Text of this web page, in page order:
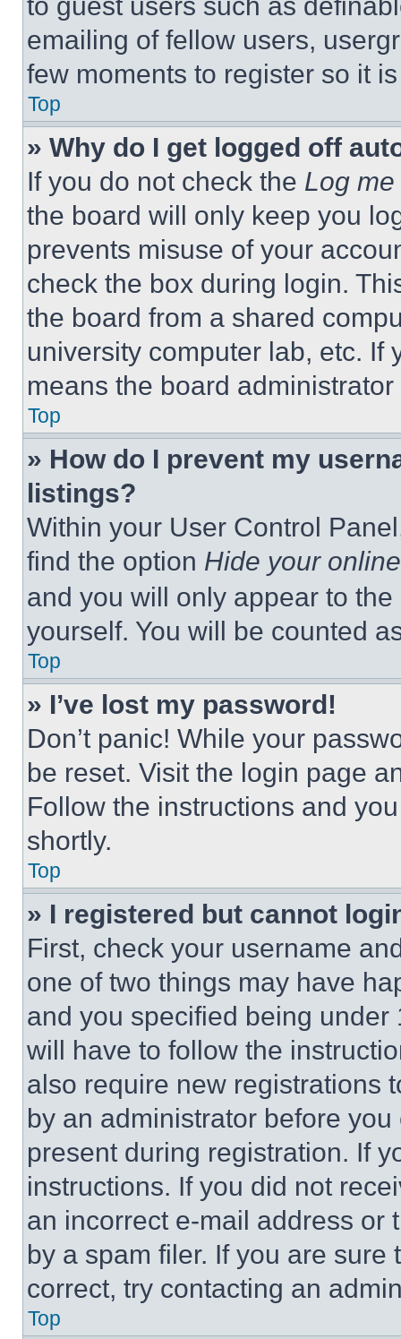
emailing of fellow users,
few moments to register so it
Top
» Why do I get logged off
If you do not check the Log
the board will only keep you
prevents misuse of your
check the box during login.
the board from a shared
university computer lab, etc. If
means the board
Top
» How do I prevent my
listings?
Within your User Control
find the option Hide your
and you will only appear to
yourself. You will be counted
Top
» I’ve lost my password!
Don’t panic! While your
be reset. Visit the login page
Follow the instructions and
shortly.
Top
» I registered but cannot
First, check your username
one of two things may have
and you specified being
will have to follow the
also require new registrations
by an administrator before
present during registration. If
instructions. If you did not
an incorrect e-mail address or
by a spam filer. If you are
correct, try contacting an
Top